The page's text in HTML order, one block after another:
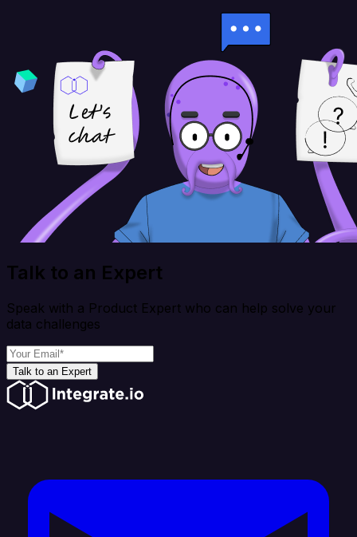
Talk to an Expert
Speak with a Product Expert who can help solve your
data challenges
Talk to an Expert